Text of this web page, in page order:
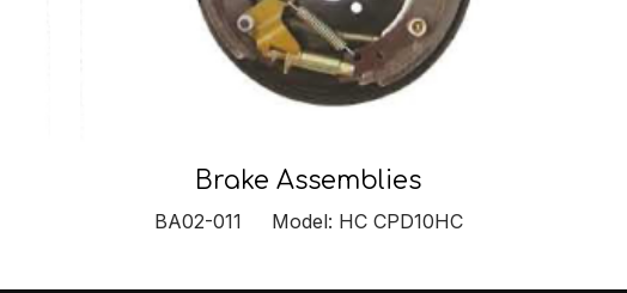
Brake Assemblies
BA02-011 Model: HC CPD10HC